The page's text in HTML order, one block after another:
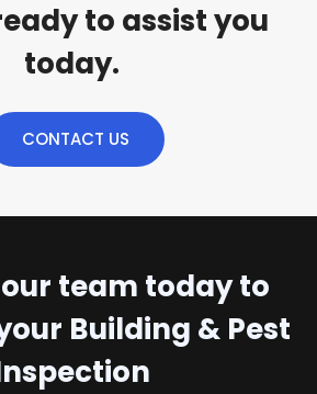
to assist you
today.
CONTACT US
team today to
Building & Pest